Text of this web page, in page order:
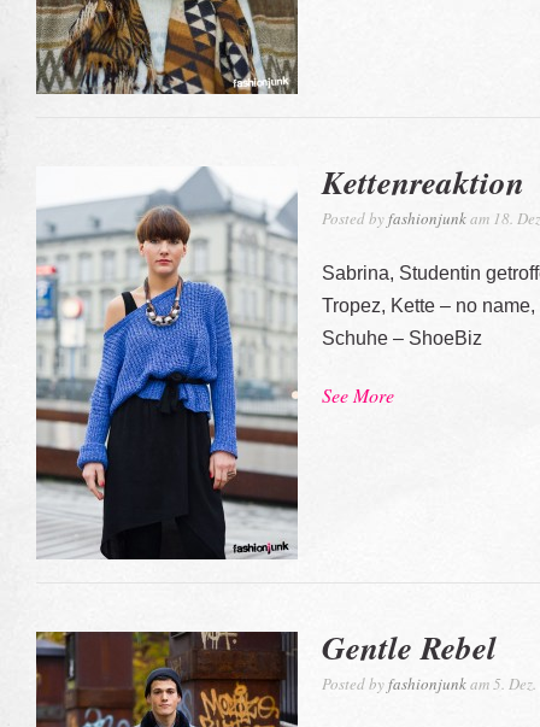
Kettenreaktion
Posted byfashionjunkam 18.
Sabrina, Studentin
Tropez, Kette – no
Schuhe – ShoeBiz
See More
Gentle Rebel
Posted byfashionjunkam 5.